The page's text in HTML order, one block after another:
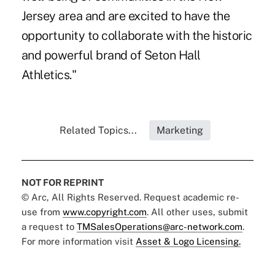
Jersey area and are excited to have the
opportunity to collaborate with the historic
and powerful brand of Seton Hall
Athletics."
Related Topics... Marketing
NOT FOR REPRINT
© Arc, All Rights Reserved. Request academic re-
use from www.copyright.com. All other uses, submit
a request to TMSalesOperations@arc-network.com.
For more information visit Asset & Logo Licensing.